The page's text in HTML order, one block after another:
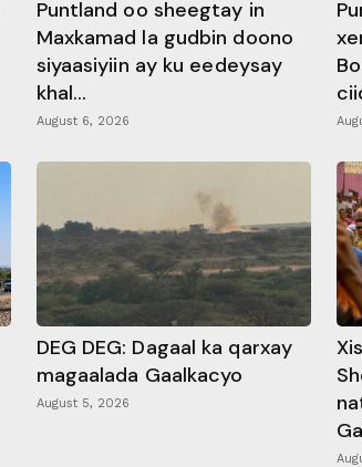
Puntland oo sheegtay in
Maxkamad la gudbin doono
siyaasiyiin ay ku eedeysay
khal...
August 6, 2026
DEG DEG: Dagaal ka qarxay
magaalada Gaalkacyo
August 5, 2026